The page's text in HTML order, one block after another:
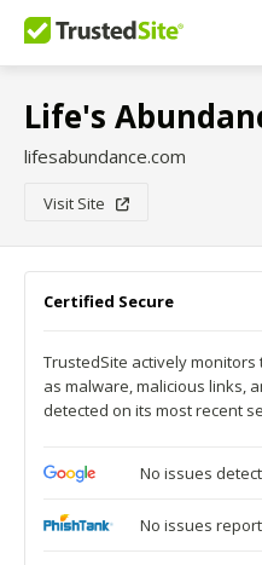
Life's
lifesabundance.com
Visit Site
Certified Secure
TrustedSite actively
as malware, malicious links,
detected on its most recent
No issues
No issues